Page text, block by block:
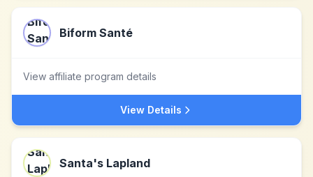
Biform Santé
View affiliate program details
View Details
Santa's Lapland